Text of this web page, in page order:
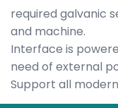
required galvanic
and machine.
Interface is
need of external
Support all